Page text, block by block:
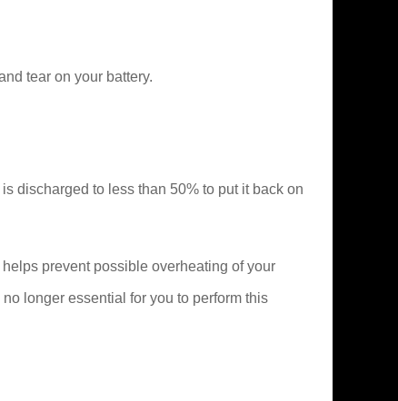
tear on your battery.
discharged to less than 50% to put it back on
prevent possible overheating of your
longer essential for you to perform this